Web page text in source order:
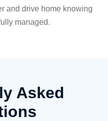
and drive home knowing
managed.
Asked